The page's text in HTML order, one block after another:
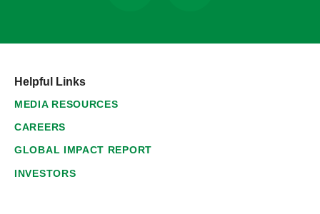
Helpful Links
MEDIA RESOURCES
CAREERS
GLOBAL IMPACT REPORT
INVESTORS